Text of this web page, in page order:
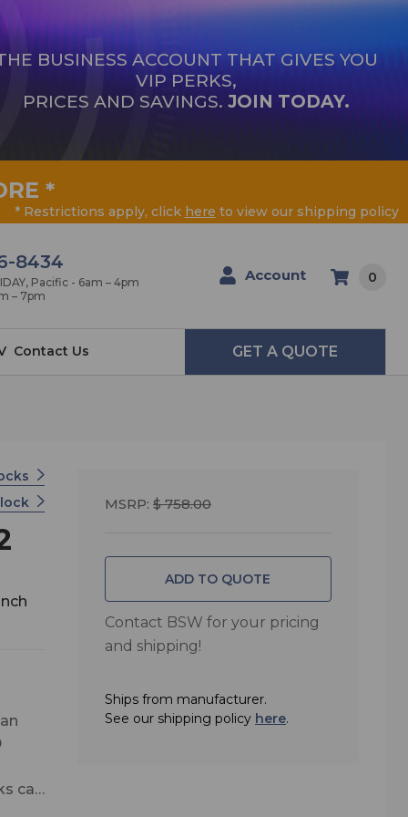
BUSINESS ACCOUNT THAT GIVES YOU
VIP PERKS,
PRICES AND SAVINGS. JOIN TODAY.
*
* Restrictions apply, click here to view our shipping policy
8434
Pacific - 6am – 4pm
– 7pm
Account 0
Contact Us GET A QUOTE
can
MSRP: $ 758.00
ADD TO QUOTE
Contact BSW for your pricing
and shipping!
Ships from manufacturer.
See our shipping policy here.